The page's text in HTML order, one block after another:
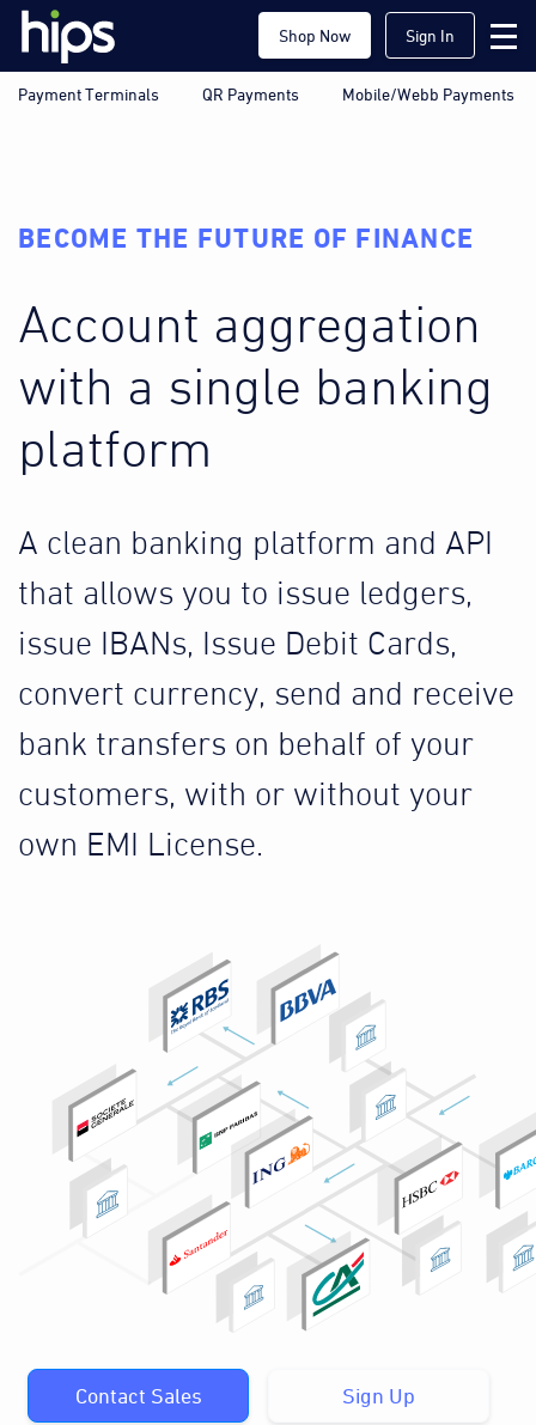
Shop Now Sign In
Payment Terminals QR Payments Mobile/Webb Payments
BECOME THE FUTURE OF FINANCE
Account aggregation
with a single banking
platform
A clean banking platform and API
that allows you to issue ledgers,
issue IBANs, Issue Debit Cards,
convert currency, send and receive
bank transfers on behalf of your
customers, with or without your
own EMI License.
Contact Sales Sign Up